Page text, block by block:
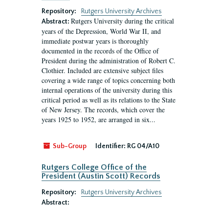
Repository:
Rutgers University Archives
Abstract: Rutgers University during the critical
years of the Depression, World War II, and
immediate postwar years is thoroughly
documented in the records of the Office of
President during the administration of Robert C.
Clothier. Included are extensive subject files
covering a wide range of topics concerning both
internal operations of the university during this
critical period as well as its relations to the State
of New Jersey. The records, which cover the
years 1925 to 1952, are arranged in six...
Sub-Group Identifier: RG 04/A10
Rutgers College Office of the
President (Austin Scott) Records
Repository:
Rutgers University Archives
Abstract: